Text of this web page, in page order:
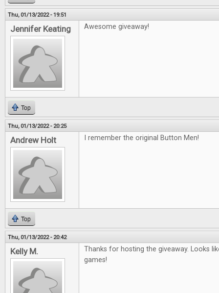
Thu, 01/13/2022 - 19:51
Jennifer Keating Awesome giveaway!
Top
Thu, 01/13/2022 - 20:25
Andrew Holt I remember the original Button Men!
Top
Thu, 01/13/2022 - 20:42
Kelly M.
Thanks for hosting the giveaway. Looks
games!